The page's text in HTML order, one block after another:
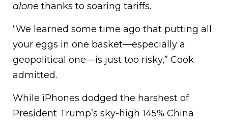
alone thanks to soaring tariffs.
“We learned some time ago that putting all
your eggs in one basket—especially a
geopolitical one—is just too risky,” Cook
admitted.
While iPhones dodged the harshest of
President Trump’s sky-high 145% China